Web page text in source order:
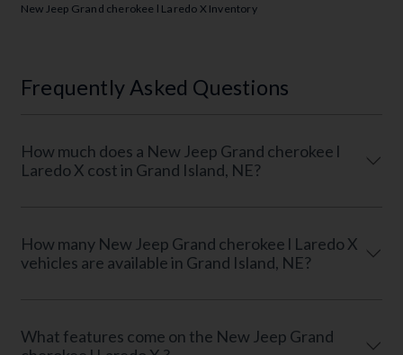
New Jeep Grand cherokee l Laredo X Inventory
Frequently Asked Questions
How much does a New Jeep Grand cherokee l
Laredo X cost in Grand Island, NE?
How many New Jeep Grand cherokee l Laredo X
vehicles are available in Grand Island, NE?
What features come on the New Jeep Grand